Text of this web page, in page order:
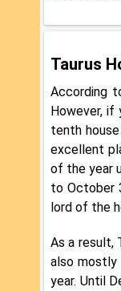
Taurus
According
However, if
tenth
excellent
of the year
to October
lord of the
As a result,
also mostly
year. Until